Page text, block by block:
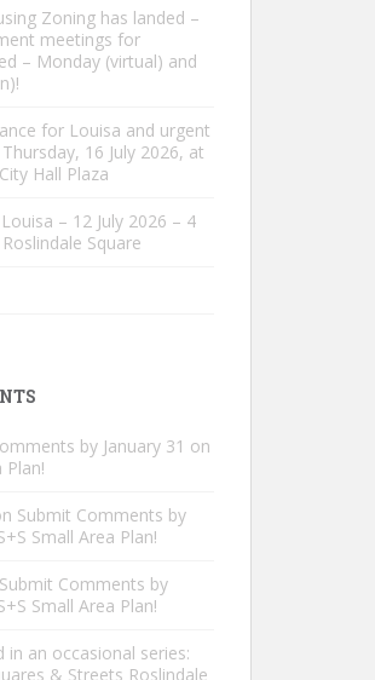
Zoning has landed –
meetings for
– Monday (virtual) and
for Louisa and urgent
16 July 2026, at
Hall Plaza
– 12 July 2026 – 4
Square
by January 31 on
Plan!
Submit Comments by
Small Area Plan!
Submit Comments by
Small Area Plan!
in an occasional series:
& Streets Roslindale